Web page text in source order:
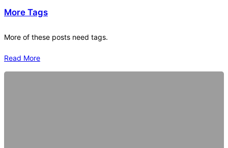
More Tags
More of these posts need tags.
Read More